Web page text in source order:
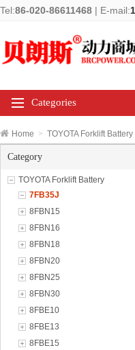
Tel:86-020-86611468 | E-mail:
Categories
Home > TOYOTA Forklift Battery
Category
TOYOTA Forklift Battery
7FB35J
8FBN15
8FBN16
8FBN18
8FBN20
8FBN25
8FBN30
8FBE10
8FBE13
8FBE15